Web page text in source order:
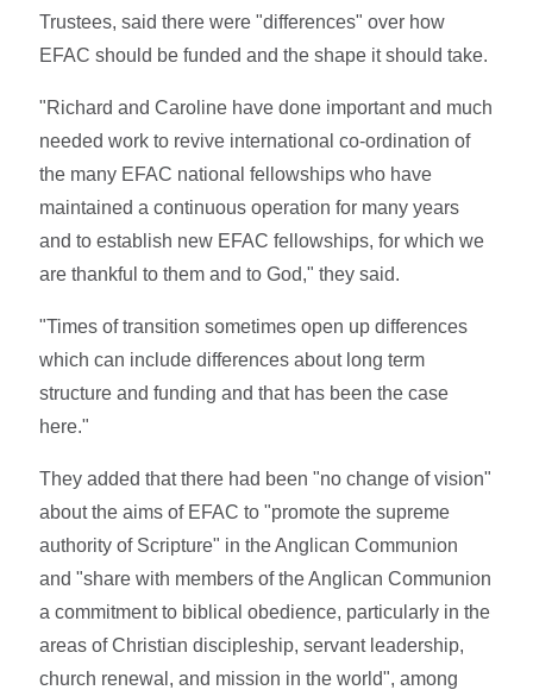
Trustees, said there were "differences" over how
EFAC should be funded and the shape it should take.
"Richard and Caroline have done important and much
needed work to revive international co-ordination of
the many EFAC national fellowships who have
maintained a continuous operation for many years
and to establish new EFAC fellowships, for which we
are thankful to them and to God," they said.
"Times of transition sometimes open up differences
which can include differences about long term
structure and funding and that has been the case
here."
They added that there had been "no change of vision"
about the aims of EFAC to "promote the supreme
authority of Scripture" in the Anglican Communion
and "share with members of the Anglican Communion
a commitment to biblical obedience, particularly in the
areas of Christian discipleship, servant leadership,
church renewal, and mission in the world", among